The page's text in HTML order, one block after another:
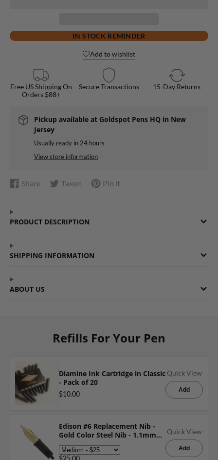
IN STOCK REMINDER
Add to wishlist
Free US Shipping On
Orders $88+
Secure Transactions 15-Day Returns
Pickup available at Goldspot Pens HQ in New
Jersey
Usually ready in 24 hours
View store information
Share
Share
Facebook
Opens
a
new
Tweet
Tweet
Opens
new
Pin it
Pin
Opens
PRODUCT DESCRIPTION
SHIPPING INFORMATION
ABOUT US
Refills For Your Pen
Diamine Ink Cartridge in Classic
- Pack of 20
$10.00
Quick View
Add
Edison #6 Replacement Nib -
Gold Color Steel Nib - 1.1mm
Italic
$25.00
Quick View
Add